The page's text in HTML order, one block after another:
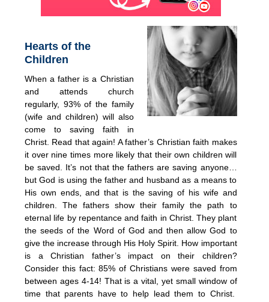
Hearts of the
Children
When a father is a Christian
and attends church
regularly, 93% of the family
(wife and children) will also
come to saving faith in
Christ. Read that again! A father’s Christian faith makes
it over nine times more likely that their own children will
be saved. It’s not that the fathers are saving anyone…
but God is using the father and husband as a means to
His own ends, and that is the saving of his wife and
children. The fathers show their family the path to
eternal life by repentance and faith in Christ. They plant
the seeds of the Word of God and then allow God to
give the increase through His Holy Spirit. How important
is a Christian father’s impact on their children?
Consider this fact: 85% of Christians were saved from
between ages 4-14! That is a vital, yet small window of
time that parents have to help lead them to Christ.